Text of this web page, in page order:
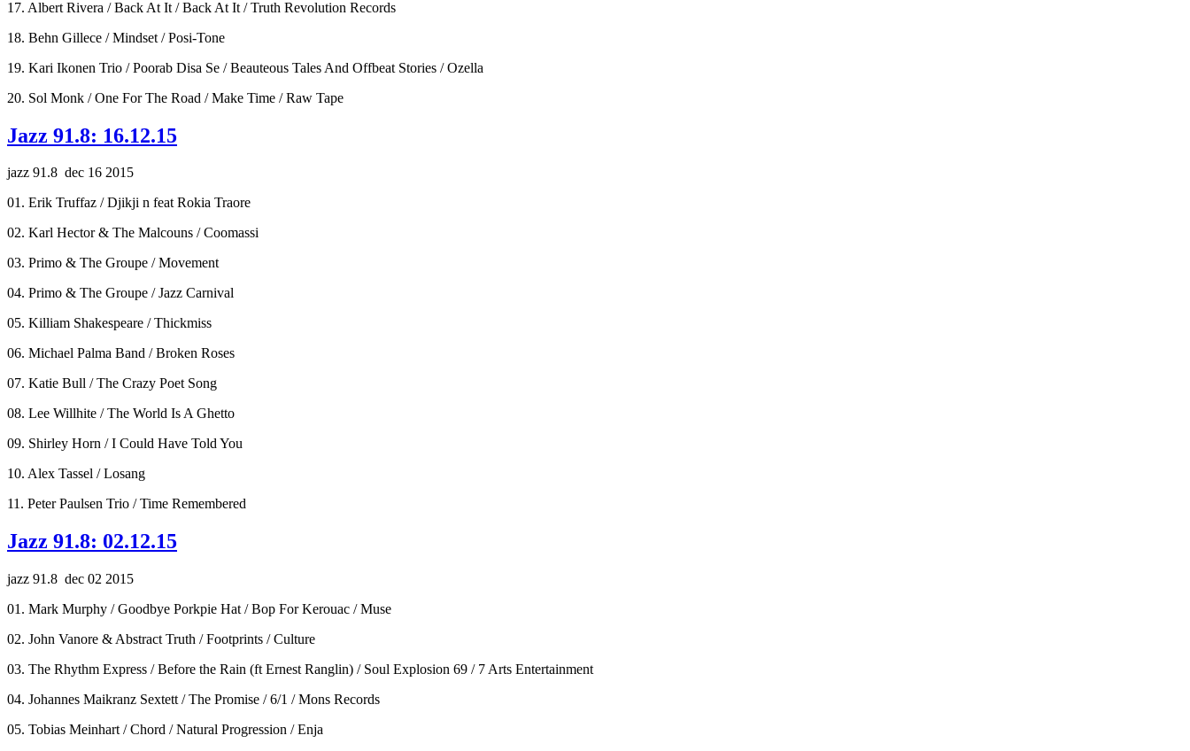
17. Albert Rivera / Back At It / Back At It / Truth Revolution Records
18. Behn Gillece / Mindset / Posi-Tone
19. Kari Ikonen Trio / Poorab Disa Se / Beauteous Tales And Offbeat Stories / Ozella
20. Sol Monk / One For The Road / Make Time / Raw Tape
Jazz 91.8: 16.12.15
jazz 91.8 dec 16 2015
01. Erik Truffaz / Djikji n feat Rokia Traore
02. Karl Hector & The Malcouns / Coomassi
03. Primo & The Groupe / Movement
04. Primo & The Groupe / Jazz Carnival
05. Killiam Shakespeare / Thickmiss
06. Michael Palma Band / Broken Roses
07. Katie Bull / The Crazy Poet Song
08. Lee Willhite / The World Is A Ghetto
09. Shirley Horn / I Could Have Told You
10. Alex Tassel / Losang
11. Peter Paulsen Trio / Time Remembered
Jazz 91.8: 02.12.15
jazz 91.8 dec 02 2015
01. Mark Murphy / Goodbye Porkpie Hat / Bop For Kerouac / Muse
02. John Vanore & Abstract Truth / Footprints / Culture
03. The Rhythm Express / Before the Rain (ft Ernest Ranglin) / Soul Explosion 69 / 7 Arts Entertainment
04. Johannes Maikranz Sextett / The Promise / 6/1 / Mons Records
05. Tobias Meinhart / Chord / Natural Progression / Enja